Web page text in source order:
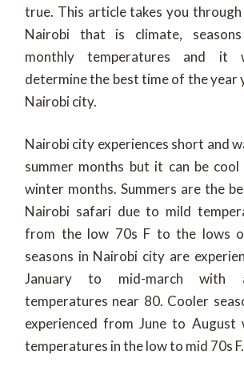
true. This article takes you
Nairobi that is climate,
monthly temperatures and it
determine the best time of the year
Nairobi city.
Nairobi city experiences short and
summer months but it can be
winter months. Summers are the
Nairobi safari due to mild
from the low 70s F to the lows
seasons in Nairobi city are
January to mid-march with
temperatures near 80. Cooler
experienced from June to August
temperatures in the low to mid 70s F.